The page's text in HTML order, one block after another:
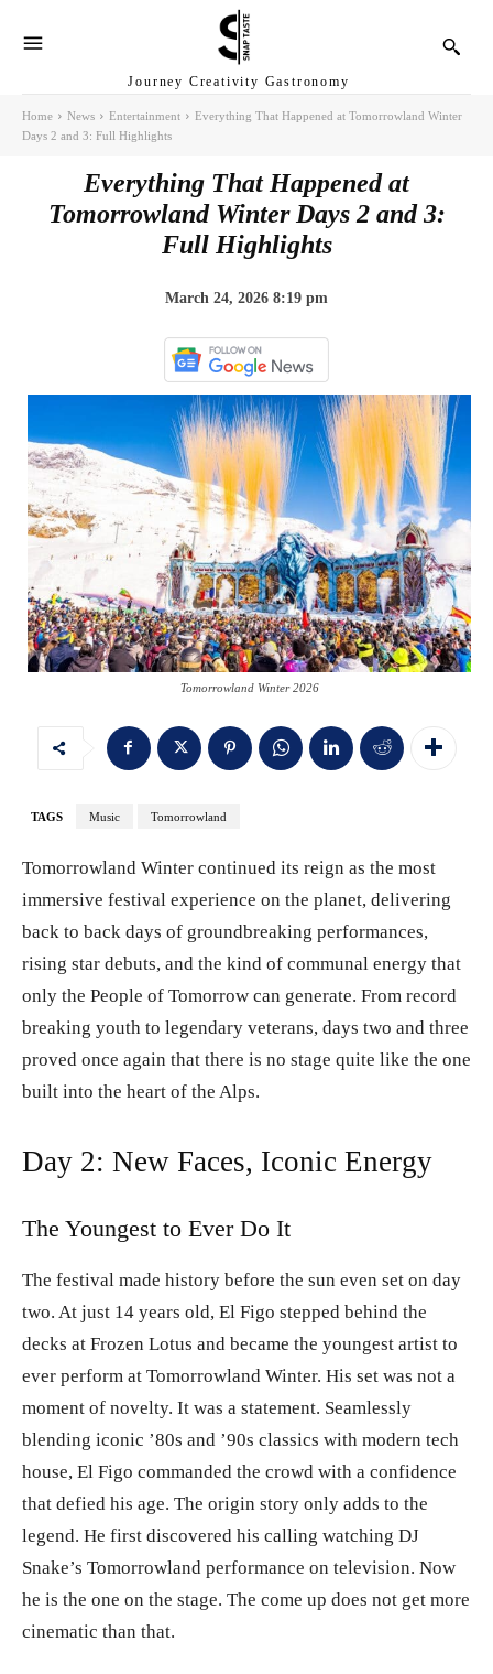
Journey Creativity Gastronomy
Home News Entertainment
Everything That Happened at Tomorrowland Winter
Days 2 and 3: Full Highlights
Everything That Happened at
Tomorrowland Winter Days 2 and 3:
Full Highlights
March 24, 2026 8:19 pm
Tomorrowland Winter 2026
TAGS Music Tomorrowland
Tomorrowland Winter continued its reign as the most
immersive festival experience on the planet, delivering
back to back days of groundbreaking performances,
rising star debuts, and the kind of communal energy that
only the People of Tomorrow can generate. From record
breaking youth to legendary veterans, days two and three
proved once again that there is no stage quite like the one
built into the heart of the Alps.
Day 2: New Faces, Iconic Energy
The Youngest to Ever Do It
The festival made history before the sun even set on day
two. At just 14 years old, El Figo stepped behind the
decks at Frozen Lotus and became the youngest artist to
ever perform at Tomorrowland Winter. His set was not a
moment of novelty. It was a statement. Seamlessly
blending iconic ’80s and ’90s classics with modern tech
house, El Figo commanded the crowd with a confidence
that defied his age. The origin story only adds to the
legend. He first discovered his calling watching DJ
Snake’s Tomorrowland performance on television. Now
he is the one on the stage. The come up does not get more
cinematic than that.